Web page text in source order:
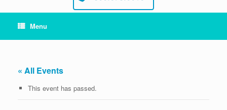
Menu
« All Events
This event has passed.